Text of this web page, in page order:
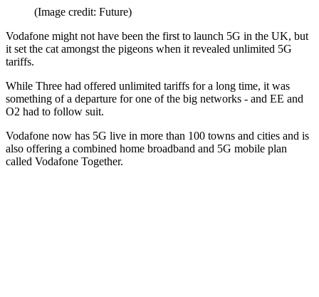
(Image credit: Future)
Vodafone might not have been the first to launch 5G in the UK, but
it set the cat amongst the pigeons when it revealed unlimited 5G
tariffs.
While Three had offered unlimited tariffs for a long time, it was
something of a departure for one of the big networks - and EE and
O2 had to follow suit.
Vodafone now has 5G live in more than 100 towns and cities and is
also offering a combined home broadband and 5G mobile plan
called Vodafone Together.